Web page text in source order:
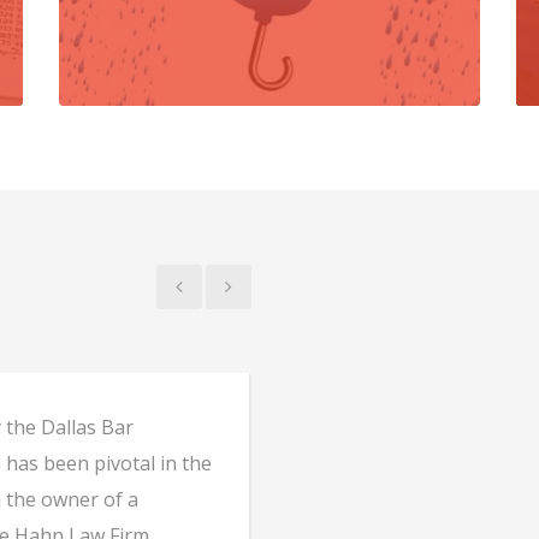
Dallas Bar
been pivotal in the
the owner of a